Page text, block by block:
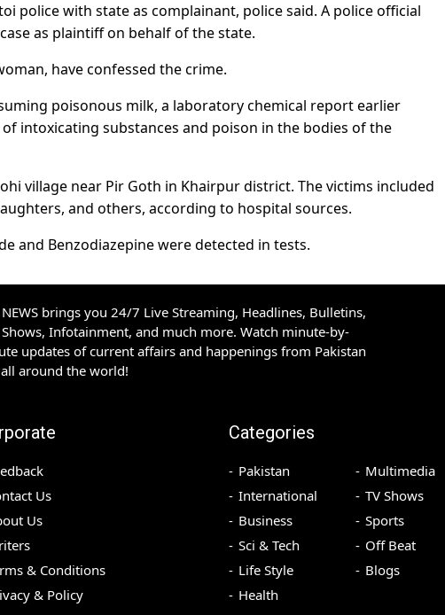
police with state as complainant, police said. A police official
as plaintiff on behalf of the state.
have confessed the crime.
poisonous milk, a laboratory chemical report earlier
intoxicating substances and poison in the bodies of the
village near Pir Goth in Khairpur district. The victims included
and others, according to hospital sources.
and Benzodiazepine were detected in tests.
NEWS brings you 24/7 Live Streaming, Headlines, Bulletins,
Shows, Infotainment, and much more. Watch minute-by-
updates of current affairs and happenings from Pakistan
around the world!
Us
Us
& Conditions
& Policy
Categories
Pakistan
International
Business
Sci & Tech
Life Style
Health
Multimedia
TV Shows
Sports
Off Beat
Blogs